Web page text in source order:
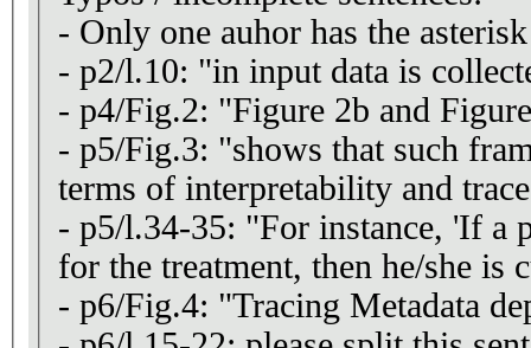
- Only one auhor has the
- p2/l.10: "in input data is
- p4/Fig.2: "Figure 2b and
- p5/Fig.3: "shows that such
terms of interpretability and
- p5/l.34-35: "For instance, 'If a
for the treatment, then he/she is
- p6/Fig.4: "Tracing Metadata